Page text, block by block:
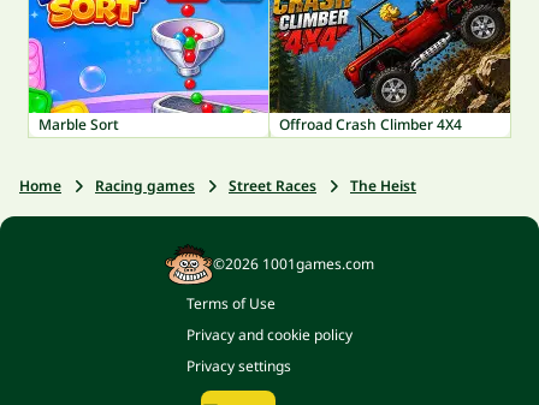
Marble Sort Offroad Crash Climber 4X4
Home Racing games Street Races The Heist
©2026 1001games.com
Terms of Use
Privacy and cookie policy
Privacy settings